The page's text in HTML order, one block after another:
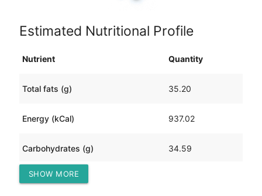
Estimated Nutritional Profile
Nutrient Quantity
Total fats (g) 35.20
Energy (kCal) 937.02
Carbohydrates (g) 34.59
Protein (g)
SHOW MORE